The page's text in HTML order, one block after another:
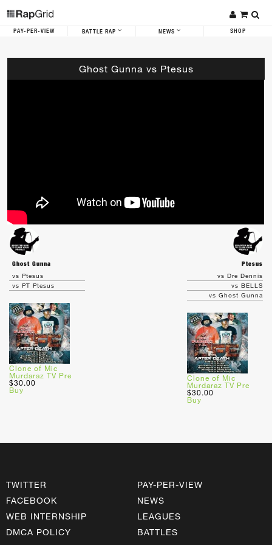
PAY-PER-VIEW BATTLE RAP NEWS SHOP
Ghost Gunna vs Ptesus
Ghost Gunna
Ptesus
vs Ptesus
vs PT Ptesus
Clone of Mic
Murdaraz TV Pre
$30.00
Buy
vs Dre Dennis
vs BELLS
vs Ghost Gunna
Clone of Mic
Murdaraz TV Pre
$30.00
Buy
TWITTER
FACEBOOK
WEB INTERNSHIP
DMCA POLICY
PAY-PER-VIEW
NEWS
LEAGUES
BATTLES